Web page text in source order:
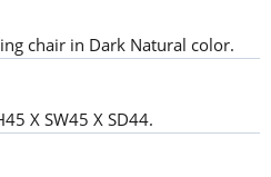
chair in Dark Natural color.
X SW45 X SD44.